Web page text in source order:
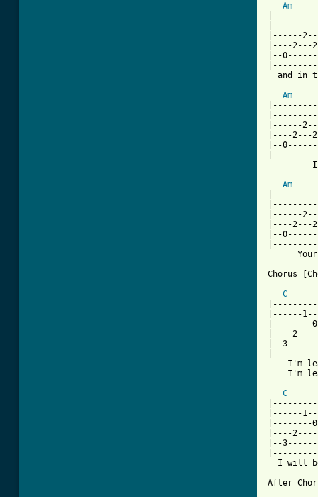
Am
|------
|----2---
|--
and in
Am
|------
|----2---
|--
Am
|------
|----2---
|--
C
|------
|--------
|----
|--
I'm
I'm
C
|------
|--------
|----
|--
I will
After